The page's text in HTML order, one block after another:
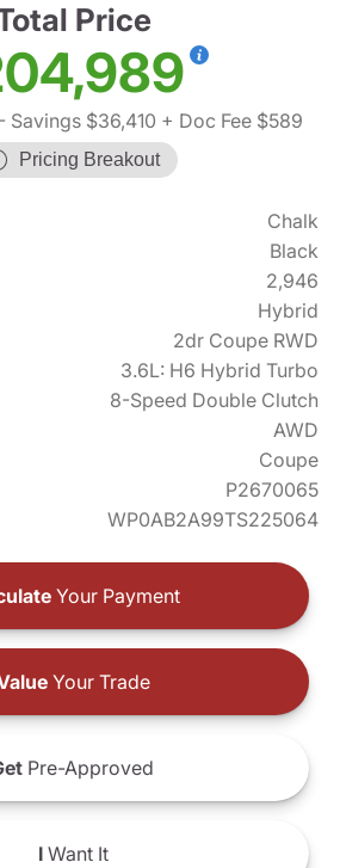
Price
- Savings $36,410 + Doc Fee $589
Pricing Breakout
Chalk
Black
2,946
Hybrid
2dr Coupe RWD
3.6L: H6 Hybrid Turbo
8-Speed Double Clutch
AWD
Coupe
P2670065
WP0AB2A99TS225064
Your Payment
Your Trade
Pre-Approved
IWant It